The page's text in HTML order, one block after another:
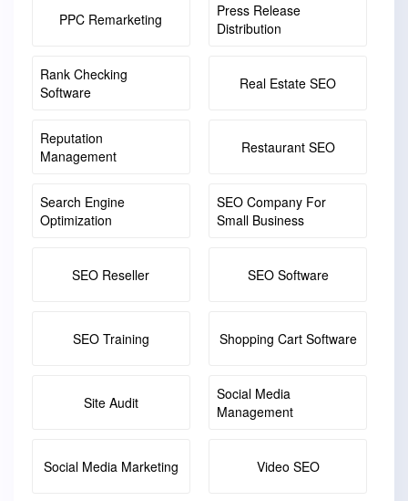
PPC Remarketing
Press Release
Distribution
Rank Checking
Software
Real Estate SEO
Reputation
Management
Restaurant SEO
Search Engine
Optimization
SEO Company For
Small Business
SEO Reseller SEO Software
SEO Training Shopping Cart Software
Site Audit
Social Media
Management
Social Media Marketing Video SEO